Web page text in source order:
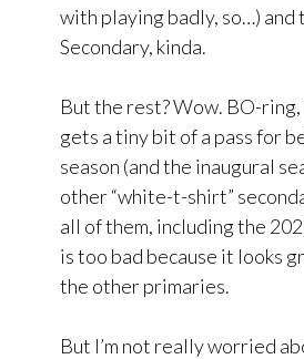
with playing badly, so…) and
Secondary, kinda.
But the rest? Wow. BO-
gets a tiny bit of a pass for
season (and the inaugural
other “white-t-shirt”
all of them, including the
is too bad because it looks
the other primaries.
But I’m not really worried